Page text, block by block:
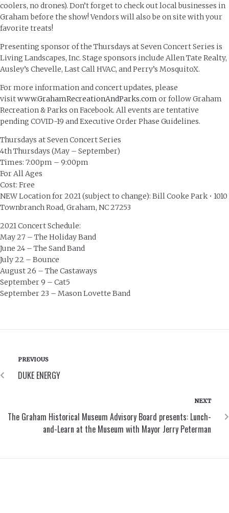
coolers, no drones). Don’t forget to check out local businesses in
Graham before the show! Vendors will also be on site with your
favorite treats!
Presenting sponsor of the Thursdays at Seven Concert Series is
Living Landscapes, Inc. Stage sponsors include Allen Tate Realty,
Ausley’s Chevelle, Last Call HVAC, and Perry’s MosquitoX.
For more information and concert updates, please
visitwww.GrahamRecreationAndParks.com or follow Graham
Recreation & Parks on Facebook. All events are tentative
pending COVID-19 and Executive Order Phase Guidelines.
Thursdays at Seven Concert Series
4th Thursdays (May – September)
Times: 7:00pm – 9:00pm
For All Ages
Cost: Free
NEW Location for 2021 (subject to change): Bill Cooke Park • 1010
Townbranch Road, Graham, NC 27253
2021 Concert Schedule:
May 27 – The Holiday Band
June 24 – The Sand Band
July 22 – Bounce
August 26 – The Castaways
September 9 – Cat5
September 23 – Mason Lovette Band
PREVIOUS
DUKE ENERGY
NEXT
The Graham Historical Museum Advisory Board presents: Lunch-
and-Learn at the Museum with Mayor Jerry Peterman